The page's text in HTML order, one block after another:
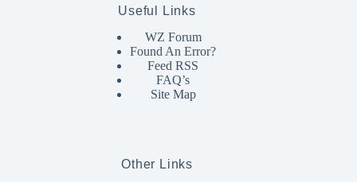
Useful Links
WZ Forum
Found An Error?
Feed RSS
FAQ’s
Site Map
Other Links